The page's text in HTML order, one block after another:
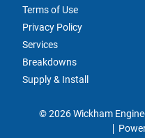
Terms of Use
Privacy Policy
Services
Breakdowns
Supply & Install
© 2026 Wickham